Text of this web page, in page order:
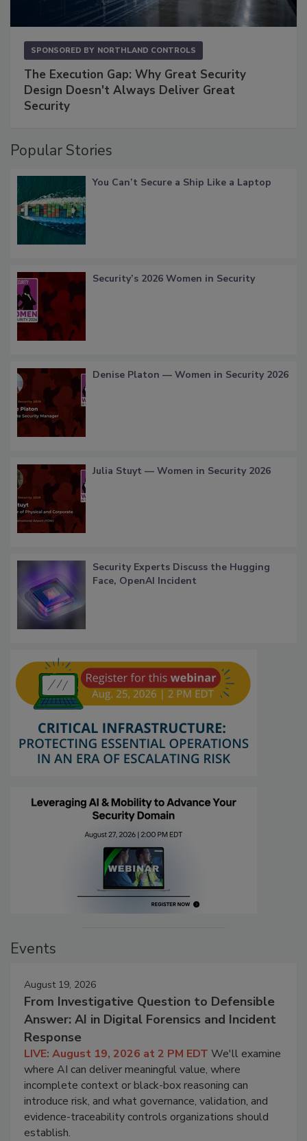
SPONSORED BY NORTHLAND CONTROLS
The Execution Gap: Why Great Security
Design Doesn't Always Deliver Great
Security
Popular Stories
You Can’t Secure a Ship Like a Laptop
Security’s 2026 Women in Security
Denise Platon — Women in Security 2026
Julia Stuyt — Women in Security 2026
Security Experts Discuss the Hugging
Face, OpenAI Incident
Events
August 19, 2026
From Investigative Question to Defensible
Answer: AI in Digital Forensics and Incident
Response
LIVE: August 19, 2026 at 2 PM EDT We'll examine
where AI can deliver meaningful value, where
incomplete context or black-box reasoning can
introduce risk, and what governance, validation, and
evidence-traceability controls organizations should
establish.